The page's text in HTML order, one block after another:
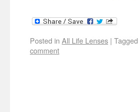
Posted in All Life Lenses | Tagged
comment